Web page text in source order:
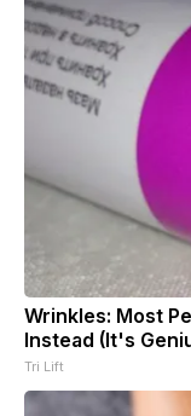
Wrinkles: Most
Instead (It's
Tri Lift